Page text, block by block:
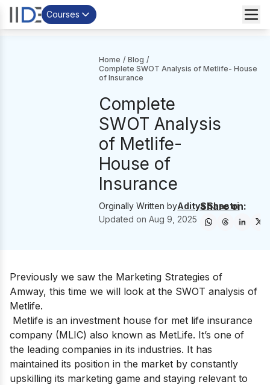
Courses
Home / Blog /
Complete SWOT Analysis of Metlife- House
of Insurance
Complete
SWOT Analysis
of Metlife-
House of
Insurance
Orginally Written byAditya Shastri
Updated onAug 9, 2025
Share on:
Previously we saw the Marketing Strategies of
Amway, this time we will look at the SWOT analysis of
Metlife.
Metlife is an investment house for met life insurance
company (MLIC) also known as MetLife. It’s one of
the leading companies in its industries. It has
maintained its position in the market by constantly
upskilling its marketing game and staying relevant to